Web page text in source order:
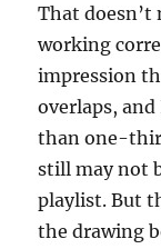
That doesn’t
working
impression
overlaps,
than one-
still may not
playlist. But
the drawing